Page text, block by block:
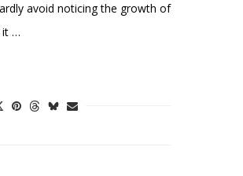
avoid noticing the growth of
it …